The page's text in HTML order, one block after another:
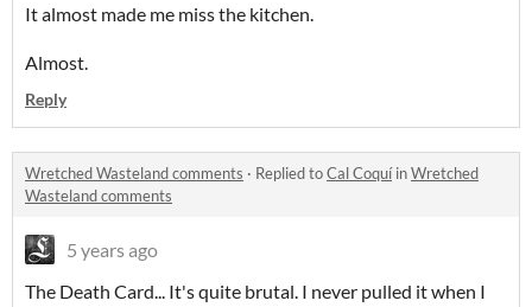
It almost made me miss the kitchen.
Almost.
Reply
Wretched Wasteland comments · Replied toCal CoquíinWretched
Wasteland comments
5 years ago
The Death Card... It's quite brutal. I never pulled it when I